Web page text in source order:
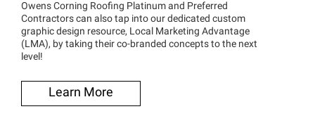
Owens Corning Roofing Platinum and Preferred
Contractors can also tap into our dedicated custom
graphic design resource, Local Marketing Advantage
(LMA), by taking their co-branded concepts to the next
level!
Learn More